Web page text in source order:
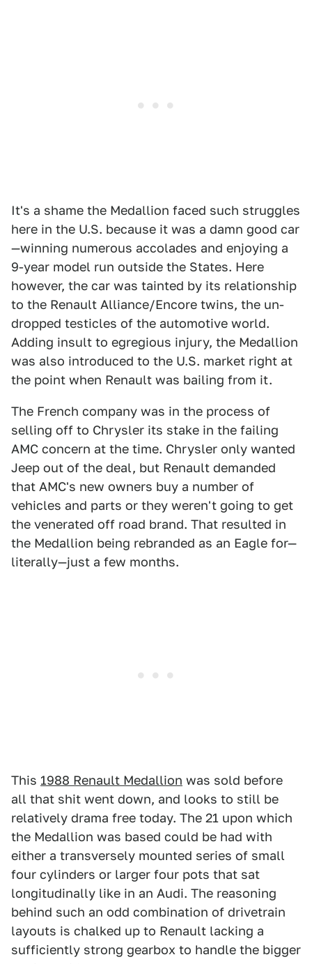
It's a shame the Medallion faced such struggles
here in the U.S. because it was a damn good car
—winning numerous accolades and enjoying a
9-year model run outside the States. Here
however, the car was tainted by its relationship
to the Renault Alliance/Encore twins, the un-
dropped testicles of the automotive world.
Adding insult to egregious injury, the Medallion
was also introduced to the U.S. market right at
the point when Renault was bailing from it.
The French company was in the process of
selling off to Chrysler its stake in the failing
AMC concern at the time. Chrysler only wanted
Jeep out of the deal, but Renault demanded
that AMC's new owners buy a number of
vehicles and parts or they weren't going to get
the venerated off road brand. That resulted in
the Medallion being rebranded as an Eagle for—
literally—just a few months.
This 1988 Renault Medallion was sold before
all that shit went down, and looks to still be
relatively drama free today. The 21 upon which
the Medallion was based could be had with
either a transversely mounted series of small
four cylinders or larger four pots that sat
longitudinally like in an Audi. The reasoning
behind such an odd combination of drivetrain
layouts is chalked up to Renault lacking a
sufficiently strong gearbox to handle the bigger